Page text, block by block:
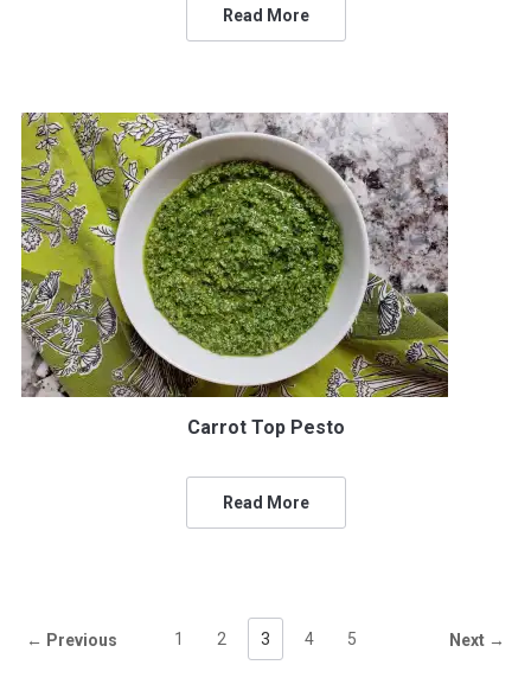
Read More
Carrot Top Pesto
Read More
← Previous 1 2 3 4 5 Next →